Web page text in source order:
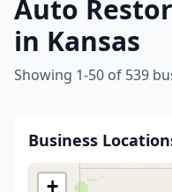
Auto
in Kansas
Showing 1-50 of 539
Business
+